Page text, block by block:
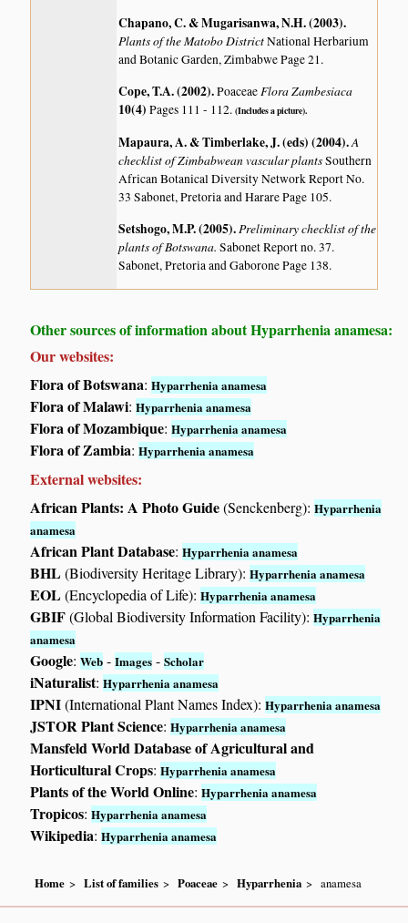
Chapano, C. & Mugarisanwa, N.H. (2003).
Plants of the Matobo DistrictNational Herbarium
and Botanic Garden, Zimbabwe Page 21.
Cope, T.A. (2002).PoaceaeFlora Zambesiaca
10(4)Pages 111 - 112.(Includes a picture).
Mapaura, A. & Timberlake, J. (eds) (2004).A
checklist of Zimbabwean vascular plantsSouthern
African Botanical Diversity Network Report No.
33 Sabonet, Pretoria and Harare Page 105.
Setshogo, M.P. (2005).Preliminary checklist of the
plants of Botswana.Sabonet Report no. 37.
Sabonet, Pretoria and Gaborone Page 138.
Other sources of information about Hyparrhenia anamesa:
Our websites:
Flora of Botswana:Hyparrhenia anamesa
Flora of Malawi:Hyparrhenia anamesa
Flora of Mozambique:Hyparrhenia anamesa
Flora of Zambia:Hyparrhenia anamesa
External websites:
African Plants: A Photo Guide(Senckenberg):Hyparrhenia
anamesa
African Plant Database:Hyparrhenia anamesa
BHL(Biodiversity Heritage Library):Hyparrhenia anamesa
EOL(Encyclopedia of Life):Hyparrhenia anamesa
GBIF(Global Biodiversity Information Facility):Hyparrhenia
anamesa
Google:Web -Images -Scholar
iNaturalist:Hyparrhenia anamesa
IPNI(International Plant Names Index):Hyparrhenia anamesa
JSTOR Plant Science:Hyparrhenia anamesa
Mansfeld World Database of Agricultural and
Horticultural Crops:Hyparrhenia anamesa
Plants of the World Online:Hyparrhenia anamesa
Tropicos:Hyparrhenia anamesa
Wikipedia:Hyparrhenia anamesa
Home List of families Poaceae Hyparrhenia anamesa